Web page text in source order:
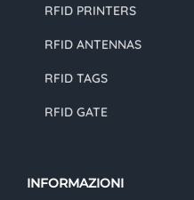
RFID PRINTERS
RFID ANTENNAS
RFID TAGS
RFID GATE
INFORMAZIONI